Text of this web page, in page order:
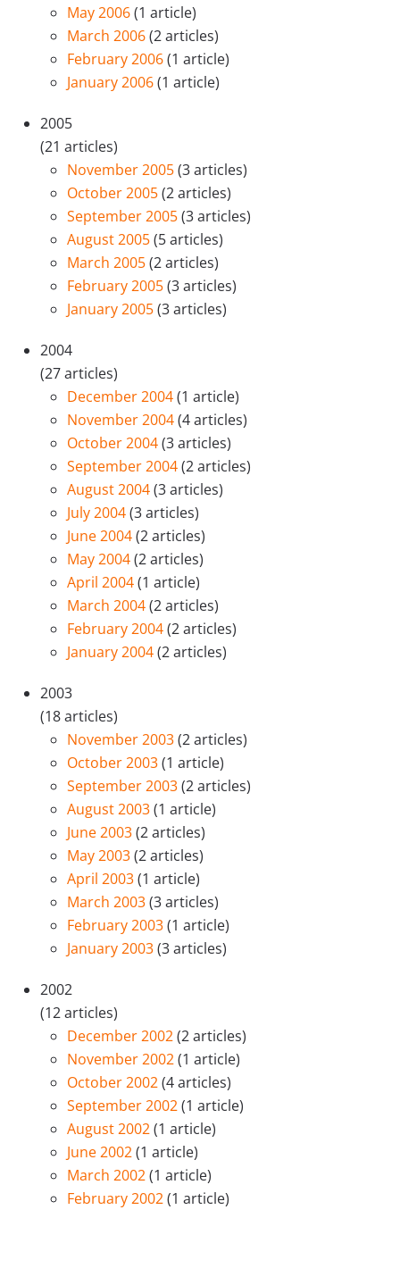
May 2006(1 article)
March 2006(2 articles)
February 2006(1 article)
January 2006(1 article)
2005
(21 articles)
November 2005(3 articles)
October 2005(2 articles)
September 2005(3 articles)
August 2005(5 articles)
March 2005(2 articles)
February 2005(3 articles)
January 2005(3 articles)
2004
(27 articles)
December 2004(1 article)
November 2004(4 articles)
October 2004(3 articles)
September 2004(2 articles)
August 2004(3 articles)
July 2004(3 articles)
June 2004(2 articles)
May 2004(2 articles)
April 2004(1 article)
March 2004(2 articles)
February 2004(2 articles)
January 2004(2 articles)
2003
(18 articles)
November 2003(2 articles)
October 2003(1 article)
September 2003(2 articles)
August 2003(1 article)
June 2003(2 articles)
May 2003(2 articles)
April 2003(1 article)
March 2003(3 articles)
February 2003(1 article)
January 2003(3 articles)
2002
(12 articles)
December 2002(2 articles)
November 2002(1 article)
October 2002(4 articles)
September 2002(1 article)
August 2002(1 article)
June 2002(1 article)
March 2002(1 article)
February 2002(1 article)